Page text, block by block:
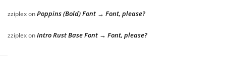
zziplexonPoppins (Bold) Font → Font, please?
zziplexonIntro Rust Base Font → Font, please?